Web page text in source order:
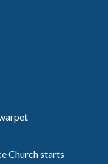
Church starts